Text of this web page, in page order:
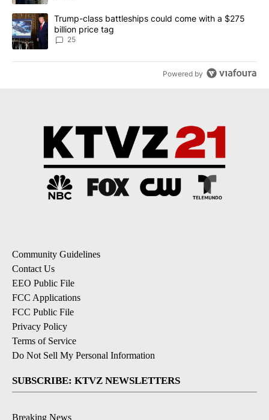
A trending article titled "Trump-class battleships could come
Trump-class battleships could come with a $275
billion price tag
25
Powered by
Community Guidelines
Contact Us
EEO Public File
FCC Applications
FCC Public File
Privacy Policy
Terms of Service
Do Not Sell My Personal Information
SUBSCRIBE: KTVZ NEWSLETTERS
Breaking News